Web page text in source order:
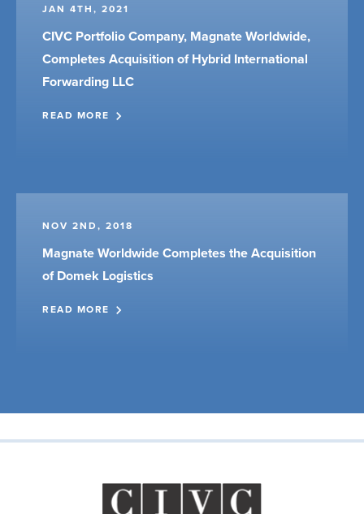
JAN 4TH, 2021
CIVC Portfolio Company, Magnate Worldwide,
Completes Acquisition of Hybrid International
Forwarding LLC
READ MORE
NOV 2ND, 2018
Magnate Worldwide Completes the Acquisition
of Domek Logistics
READ MORE